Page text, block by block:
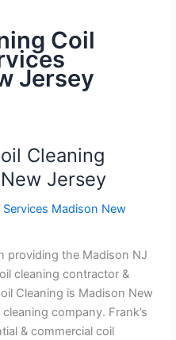
Coil
Jersey
Cleaning
Jersey
Madison New
providing the Madison NJ
cleaning contractor &
Cleaning is Madison New
company. Frank’s
& commercial coil